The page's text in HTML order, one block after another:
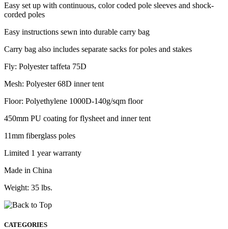
Easy set up with continuous, color coded pole sleeves and shock-
corded poles
Easy instructions sewn into durable carry bag
Carry bag also includes separate sacks for poles and stakes
Fly: Polyester taffeta 75D
Mesh: Polyester 68D inner tent
Floor: Polyethylene 1000D-140g/sqm floor
450mm PU coating for flysheet and inner tent
11mm fiberglass poles
Limited 1 year warranty
Made in China
Weight: 35 lbs.
CATEGORIES